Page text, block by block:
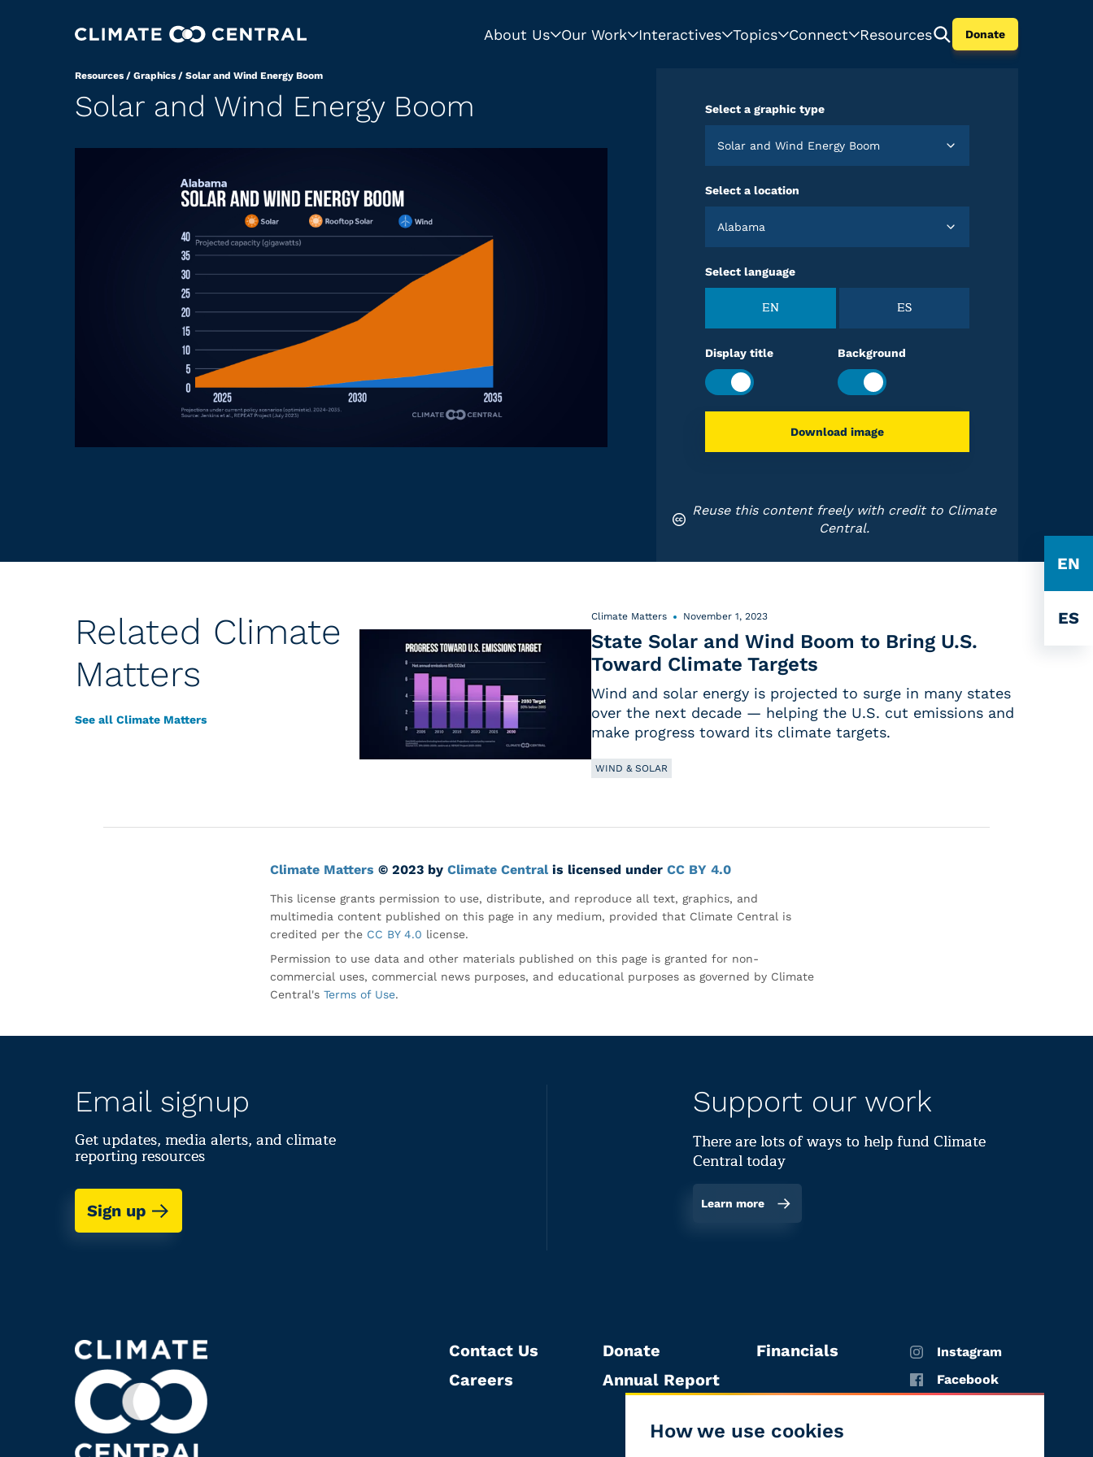
About Us Our Work Interactives Topics Connect Resources Donate
EN
ES
Resources / Graphics / Solar and Wind Energy Boom
Solar and Wind Energy Boom Select a graphic type
Solar and Wind Energy Boom
Select a location
Alabama
Select language
EN ES
Display title Background
Download image
Reuse this content freely with credit to Climate
Central.
Related Climate
Matters
See all Climate Matters
Climate Matters November 1, 2023
State Solar and Wind Boom to Bring U.S.
Toward Climate Targets
Wind and solar energy is projected to surge in many states
over the next decade — helping the U.S. cut emissions and
make progress toward its climate targets.
WIND & SOLAR
Climate Matters © 2023 by Climate Centralis licensed under CC BY 4.0
This license grants permission to use, distribute, and reproduce all text, graphics, and
multimedia content published on this page in any medium, provided that Climate Central is
credited per the CC BY 4.0 license.
Permission to use data and other materials published on this page is granted for non-
commercial uses, commercial news purposes, and educational purposes as governed by Climate
Central's Terms of Use.
How we use cookies
Email signup
Get updates, media alerts, and climate
reporting resources
Sign up
Support our work
There are lots of ways to help fund Climate
Central today
Learn more
Contact Us
Careers
Donate
Annual Report
Financials
Instagram
Facebook